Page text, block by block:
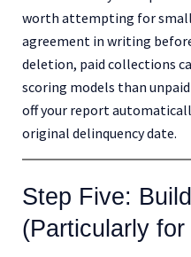
worth attempting for
agreement in writing
deletion, paid collections
scoring models than
off your report
original delinquency date.
Step Five:
(Particularly